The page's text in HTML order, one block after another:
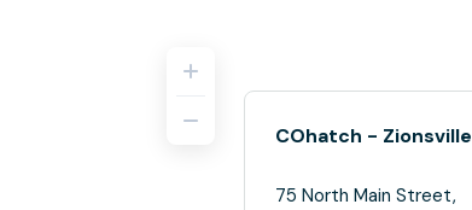
COhatch - Zionsville
75 North Main Street,